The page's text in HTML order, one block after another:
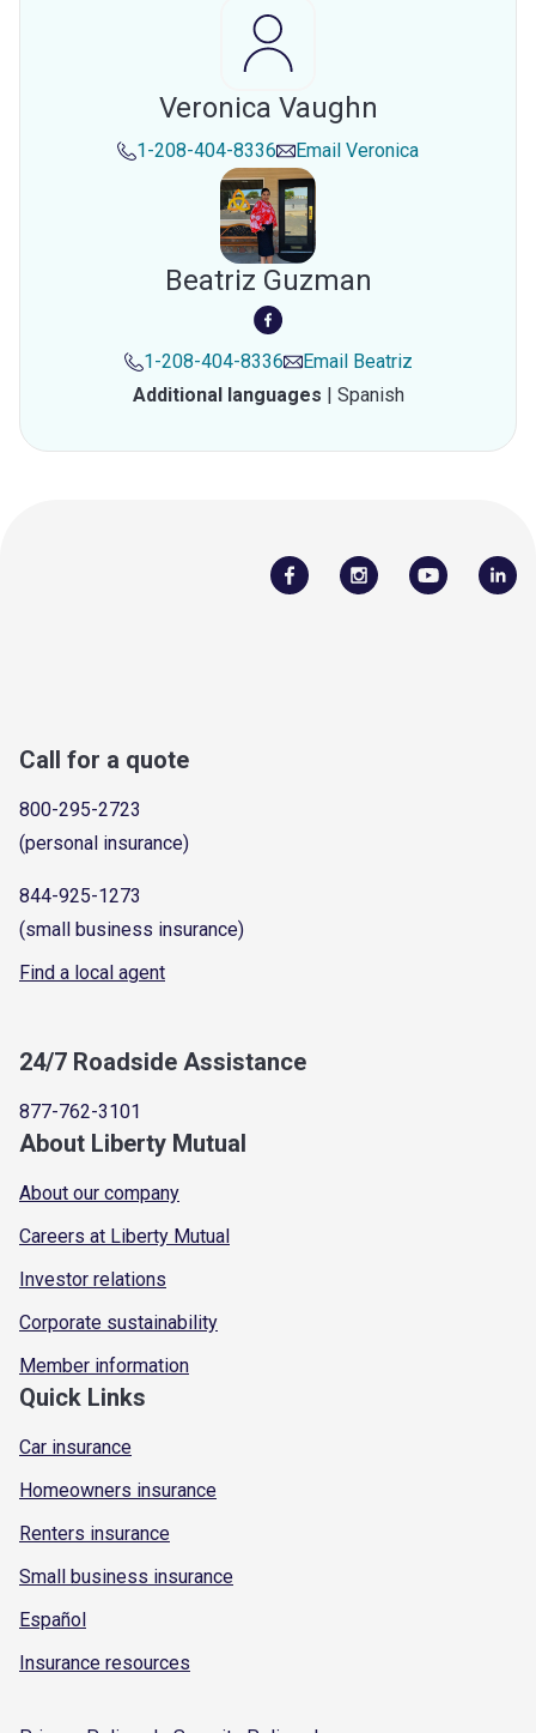
Veronica Vaughn
1-208-404-8336 Email Veronica
Beatriz Guzman
1-208-404-8336 Email Beatriz
Additional languages | Spanish
Call for a quote
800-295-2723
(personal insurance)
844-925-1273
(small business insurance)
Find a local agent
24/7 Roadside Assistance
877-762-3101
About Liberty Mutual
About our company
Careers at Liberty Mutual
Investor relations
Corporate sustainability
Member information
Quick Links
Car insurance
Homeowners insurance
Renters insurance
Small business insurance
Español
Insurance resources